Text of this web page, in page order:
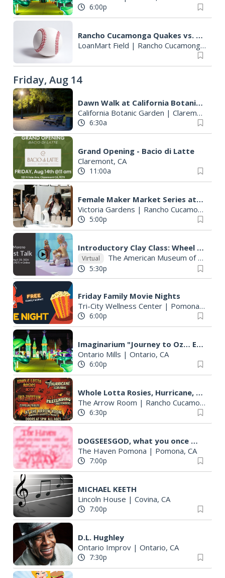
6:00p
Rancho Cucamonga Quakes vs. Lake Elsinore Storm
LoanMart Field | Rancho Cucamonga, CA
Friday, Aug 14
Dawn Walk at California Botanic Garden
California Botanic Garden | Claremont, CA
6:30a
Grand Opening - Bacio di Latte
Claremont, CA
11:00a
Female Maker Market Series at Victoria Gardens
Victoria Gardens | Rancho Cucamonga, CA
5:00p
Introductory Clay Class: Wheel Throwing
Virtual The American Museum of Ceramic Art
5:30p
Friday Family Movie Nights
Tri-City Wellness Center| Pomona, CA
6:00p
Imaginarium "Journey to Oz… Enter a World Like No Other"
Ontario Mills | Ontario, CA
6:00p
Whole Lotta Rosies, Hurricane, Like Zeppelin, Just Pretending - Summer Day Funner Day Rock Show
The Arrow Room | Rancho Cucamonga, CA
6:30p
DOGSEESGOD, what you once were, me + you, Smother, Judy
The Haven Pomona | Pomona, CA
7:00p
MICHAEL KEETH
Lincoln House | Covina, CA
7:00p
D.L. Hughley
Ontario Improv| Ontario, CA
7:30p